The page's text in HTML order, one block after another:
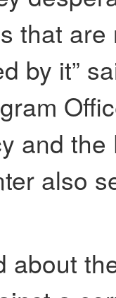
that
by it”
and
also
about